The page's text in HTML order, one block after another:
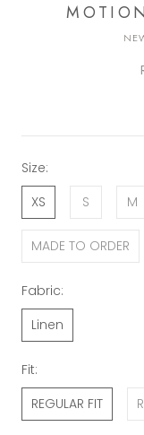
Size:
XS
S M
MADE TO ORDER
Fabric:
Linen
Fit:
REGULAR FIT